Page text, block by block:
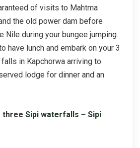
of visits to Mahtma
the old power dam before
Nile during your bungee jumping.
have lunch and embark on your 3
falls in Kapchorwa arriving to
lodge for dinner and an
three Sipi waterfalls – Sipi